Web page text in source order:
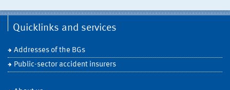
Quicklinks and services
Addresses of the BGs
Public-sector accident insurers